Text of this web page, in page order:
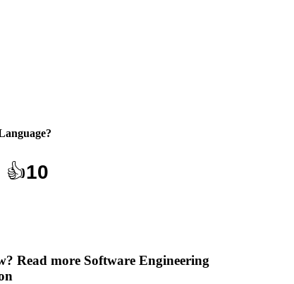
?
👍10
Read more Software Engineering